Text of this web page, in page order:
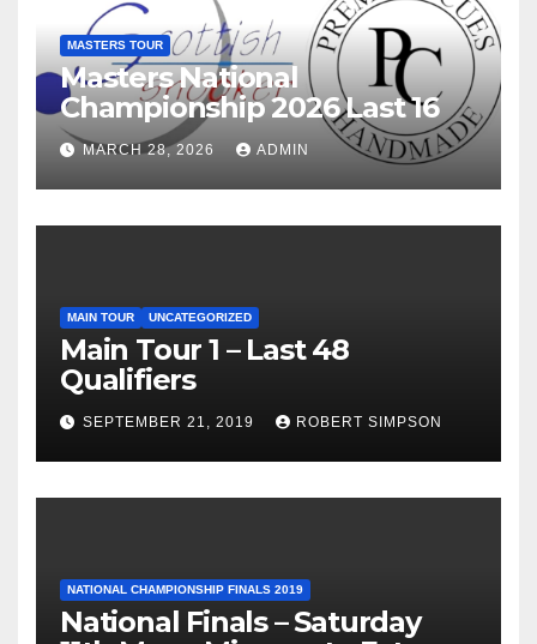
MASTERS TOUR
Masters National
Championship 2026 Last 16
MARCH 28, 2026 ADMIN
MAIN TOUR UNCATEGORIZED
Main Tour 1 – Last 48
Qualifiers
SEPTEMBER 21, 2019 ROBERT SIMPSON
NATIONAL CHAMPIONSHIP FINALS 2019
National Finals – Saturday